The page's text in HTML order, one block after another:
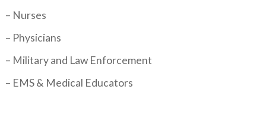
– Nurses
– Physicians
– Military and Law Enforcement
– EMS & Medical Educators